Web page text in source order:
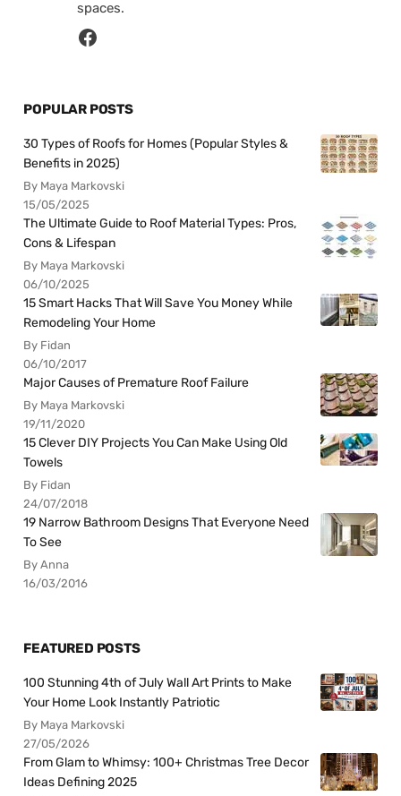
spaces.
POPULAR POSTS
30 Types of Roofs for Homes (Popular Styles &
Benefits in 2025)
By Maya Markovski
15/05/2025
The Ultimate Guide to Roof Material Types: Pros,
Cons & Lifespan
By Maya Markovski
06/10/2025
15 Smart Hacks That Will Save You Money While
Remodeling Your Home
By Fidan
06/10/2017
Major Causes of Premature Roof Failure
By Maya Markovski
19/11/2020
15 Clever DIY Projects You Can Make Using Old
Towels
By Fidan
24/07/2018
19 Narrow Bathroom Designs That Everyone Need
To See
By Anna
16/03/2016
FEATURED POSTS
100 Stunning 4th of July Wall Art Prints to Make
Your Home Look Instantly Patriotic
By Maya Markovski
27/05/2026
From Glam to Whimsy: 100+ Christmas Tree Decor
Ideas Defining 2025